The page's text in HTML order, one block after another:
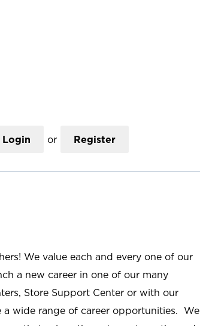
Login or Register
We value each and every one of our
a new career in one of our many
Store Support Center or with our
a wide range of career opportunities. We